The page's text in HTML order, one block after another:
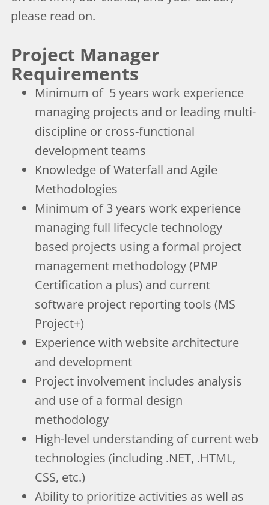
please read on.
Project Manager
Requirements
Minimum of 5 years work experience
managing projects and or leading multi-
discipline or cross-functional
development teams
Knowledge of Waterfall and Agile
Methodologies
Minimum of 3 years work experience
managing full lifecycle technology
based projects using a formal project
management methodology (PMP
Certification a plus) and current
software project reporting tools (MS
Project+)
Experience with website architecture
and development
Project involvement includes analysis
and use of a formal design
methodology
High-level understanding of current web
technologies (including .NET, .HTML,
CSS, etc.)
Ability to prioritize activities as well as